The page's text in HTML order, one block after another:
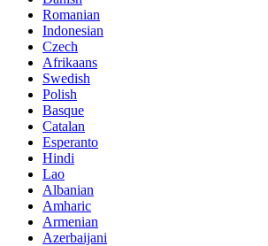
Romanian
Indonesian
Czech
Afrikaans
Swedish
Polish
Basque
Catalan
Esperanto
Hindi
Lao
Albanian
Amharic
Armenian
Azerbaijani